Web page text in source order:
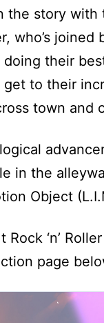
the story
who’s
doing their
to their
town and
in the
Object
‘n’
page